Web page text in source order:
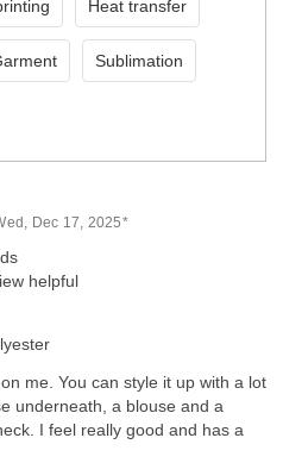
Heat transfer
Sublimation
Dec 17, 2025*
helpful
me. You can style it up with a lot
underneath, a blouse and a
I feel really good and has a